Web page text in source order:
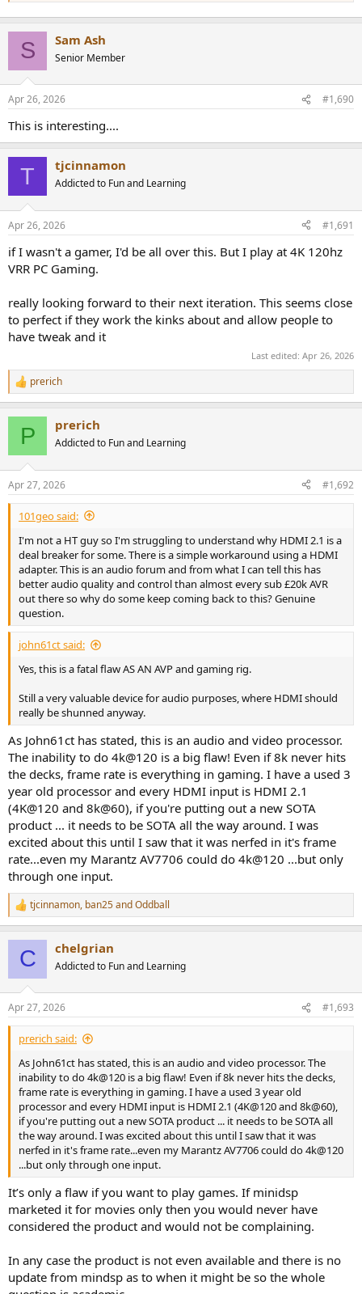
S Sam Ash
Senior Member
Apr 26, 2026 #1,690
This is interesting....
T tjcinnamon
Addicted to Fun and Learning
Apr 26, 2026 #1,691
if I wasn't a gamer, I'd be all over this. But I play at 4K 120hz
VRR PC Gaming.
really looking forward to their next iteration. This seems close
to perfect if they work the kinks about and allow people to
have tweak and it
Last edited: Apr 26, 2026
R
e
s
:
prerich
P prerich
Addicted to Fun and Learning
Apr 27, 2026 #1,692
101geo said:
I'm not a HT guy so I'm struggling to understand why HDMI 2.1 is a
deal breaker for some. There is a simple workaround using a HDMI
adapter. This is an audio forum and from what I can tell this has
better audio quality and control than almost every sub £20k AVR
out there so why do some keep coming back to this? Genuine
question.
john61ct said:
Yes, this is a fatal flaw AS AN AVP and gaming rig.
Still a very valuable device for audio purposes, where HDMI should
really be shunned anyway.
As John61ct has stated, this is an audio and video processor.
The inability to do 4k@120 is a big flaw! Even if 8k never hits
the decks, frame rate is everything in gaming. I have a used 3
year old processor and every HDMI input is HDMI 2.1
(4K@120 and 8k@60), if you're putting out a new SOTA
product ... it needs to be SOTA all the way around. I was
excited about this until I saw that it was nerfed in it's frame
rate...even my Marantz AV7706 could do 4k@120 ...but only
through one input.
R
e
s
:
tjcinnamon, ban25andOddball
C chelgrian
Addicted to Fun and Learning
Apr 27, 2026 #1,693
prerich said:
As John61ct has stated, this is an audio and video processor. The
inability to do 4k@120 is a big flaw! Even if 8k never hits the decks,
frame rate is everything in gaming. I have a used 3 year old
processor and every HDMI input is HDMI 2.1 (4K@120 and 8k@60),
if you're putting out a new SOTA product ... it needs to be SOTA all
the way around. I was excited about this until I saw that it was
nerfed in it's frame rate...even my Marantz AV7706 could do 4k@120
...but only through one input.
It’s only a flaw if you want to play games. If minidsp
marketed it for movies only then you would never have
considered the product and would not be complaining.
In any case the product is not even available and there is no
update from mindsp as to when it might be so the whole